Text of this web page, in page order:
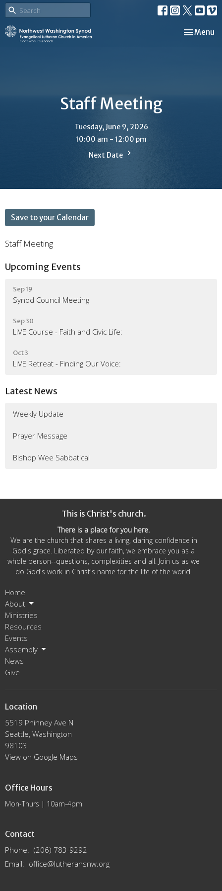
Toggle
Menu
Staff Meeting
Tuesday, June 9, 2026
10:00 am - 12:00 pm
Next Date
Save to your Calendar
Staff Meeting
Upcoming Events
Sep 19
Synod Council Meeting
Sep 30
LiVE Course - Faith and Civic Life:
Oct 3
LiVE Retreat - Finding Our Voice:
Latest News
Weekly Update
Prayer Message
Bishop Wee Sabbatical
This is Christ's church.
There is a place for you here.
We are the church that shares a living, daring confidence in
God's grace. Liberated by our faith, we embrace you as a
whole person--questions, complexities and all. Join us as we
do God's work in Christ's name for the life of the world.
Home
About
Ministries
Resources
Events
Assembly
News
Give
Location
5519 Phinney Ave N
Seattle, Washington
98103
View on Google Maps
Office Hours
Mon-Thurs | 10am-4pm
Contact
Phone: (206) 783-9292
Email: office@lutheransnw.org